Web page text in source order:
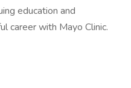
education and
career with Mayo Clinic.